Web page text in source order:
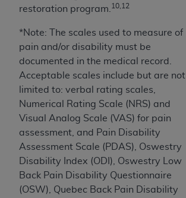
restoration program. 10,12
*Note: The scales used to measure of
pain and/or disability must be
documented in the medical record.
Acceptable scales include but are not
limited to: verbal rating scales,
Numerical Rating Scale (NRS) and
Visual Analog Scale (VAS) for pain
assessment, and Pain Disability
Assessment Scale (PDAS), Oswestry
Disability Index (ODI), Oswestry Low
Back Pain Disability Questionnaire
(OSW), Quebec Back Pain Disability